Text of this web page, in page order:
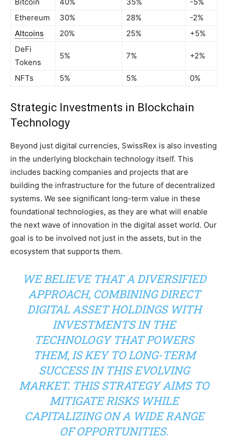
Ethereum
30% 28%
-2%
Altcoins
20% 25%
+5%
DeFi
Tokens
5% 7% +2%
NFTs 5% 5% 0%
Strategic Investments in Blockchain
Technology
Beyond just digital currencies, SwissRex is also investing
in the underlying blockchain technology itself. This
includes backing companies and projects that are
building the infrastructure for the future of decentralized
systems. We see significant long-term value in these
foundational technologies, as they are what will enable
the next wave of innovation in the digital asset world. Our
goal is to be involved not just in the assets, but in the
ecosystem that supports them.
WE BELIEVE THAT A DIVERSIFIED
APPROACH, COMBINING DIRECT
DIGITAL ASSET HOLDINGS WITH
INVESTMENTS IN THE
TECHNOLOGY THAT POWERS
THEM, IS KEY TO LONG-TERM
SUCCESS IN THIS EVOLVING
MARKET. THIS STRATEGY AIMS TO
MITIGATE RISKS WHILE
CAPITALIZING ON A WIDE RANGE
OF OPPORTUNITIES.